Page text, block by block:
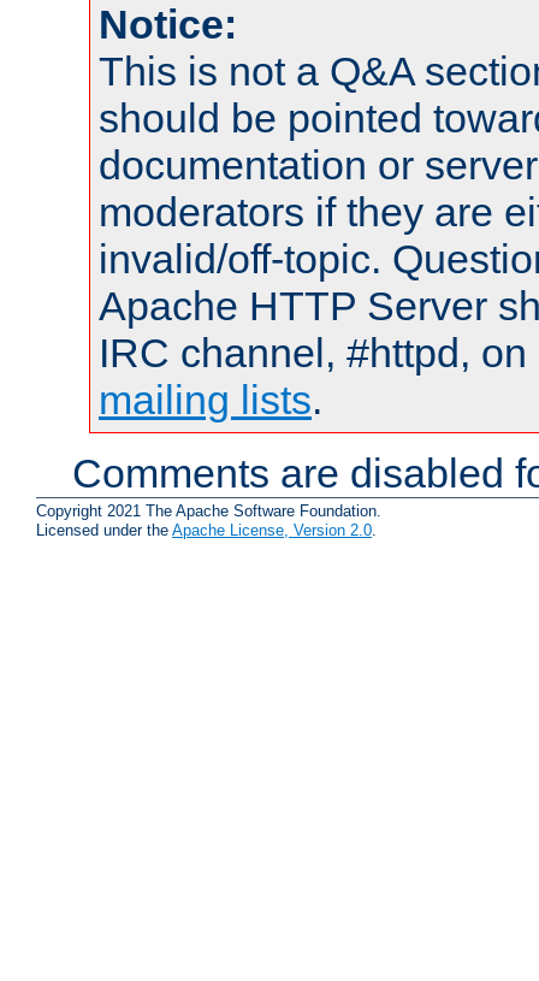
Notice:
This is not a Q&A
should be pointed
documentation or
moderators if they are
invalid/off-topic.
Apache HTTP Server
IRC channel, #httpd,
mailing lists.
Comments are disabled
Copyright 2021 The Apache Software Foundation.
Licensed under the Apache License, Version 2.0